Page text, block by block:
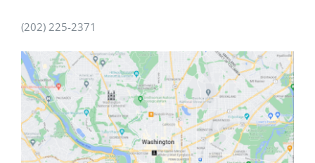
(202) 225-2371